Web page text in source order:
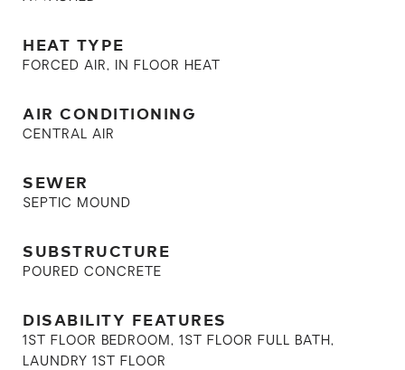
HEAT TYPE
FORCED AIR, IN FLOOR HEAT
AIR CONDITIONING
CENTRAL AIR
SEWER
SEPTIC MOUND
SUBSTRUCTURE
POURED CONCRETE
DISABILITY FEATURES
1ST FLOOR BEDROOM, 1ST FLOOR FULL BATH,
LAUNDRY 1ST FLOOR